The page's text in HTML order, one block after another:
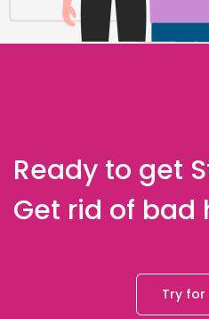
Ready to get
Get rid of bad
Try for